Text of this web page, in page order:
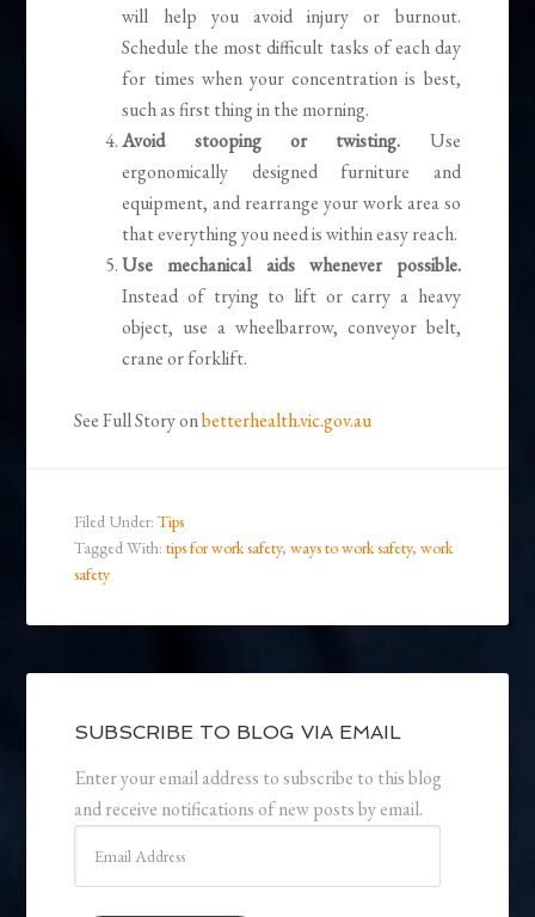
will help you avoid injury or burnout.
Schedule the most difficult tasks of each day
for times when your concentration is best,
such as first thing in the morning.
Avoid stooping or twisting. Use
ergonomically designed furniture and
equipment, and rearrange your work area so
that everything you need is within easy reach.
Use mechanical aids whenever possible.
Instead of trying to lift or carry a heavy
object, use a wheelbarrow, conveyor belt,
crane or forklift.
See Full Story onbetterhealth.vic.gov.au
Filed Under:Tips
Tagged With:tips for work safety,ways to work safety,work
safety
SUBSCRIBE TO BLOG VIA EMAIL
Enter your email address to subscribe to this blog
and receive notifications of new posts by email.
Address